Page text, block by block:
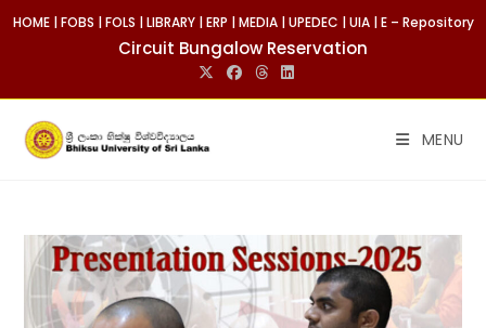
SkipHOME|FOBS |FOLS |LIBRARY|ERP |MEDIA|UPEDEC |UIA|E – Repository
Circuit Bungalow Reservation
MENU